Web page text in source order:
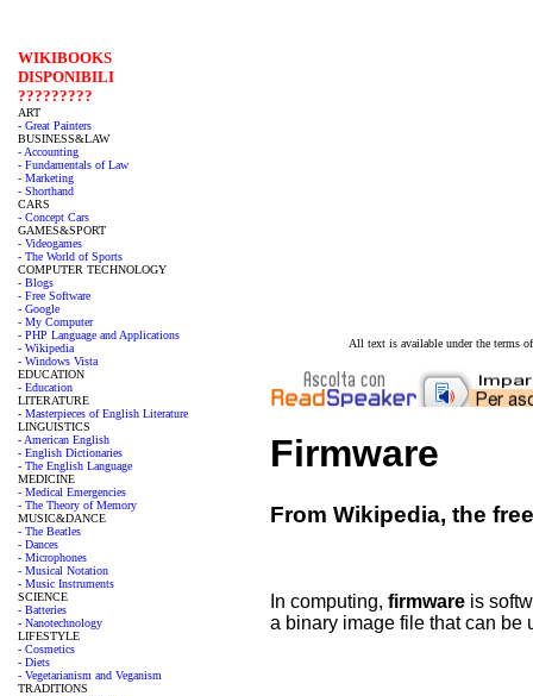
WIKIBOOKS
DISPONIBILI
?????????
ART
- Great Painters
BUSINESS&LAW
- Accounting
- Fundamentals of Law
- Marketing
- Shorthand
CARS
- Concept Cars
GAMES&SPORT
- Videogames
- The World of Sports
COMPUTER TECHNOLOGY
- Blogs
- Free Software
- Google
- My Computer
- PHP Language and Applications
- Wikipedia
- Windows Vista
EDUCATION
- Education
LITERATURE
- Masterpieces of English Literature
LINGUISTICS
- American English
- English Dictionaries
- The English Language
MEDICINE
- Medical Emergencies
- The Theory of Memory
MUSIC&DANCE
- The Beatles
- Dances
- Microphones
- Musical Notation
- Music Instruments
SCIENCE
- Batteries
- Nanotechnology
LIFESTYLE
- Cosmetics
- Diets
- Vegetarianism and Veganism
TRADITIONS
All text is available under the terms
Firmware
From Wikipedia, the
In computing, firmware is
a binary image file that can be